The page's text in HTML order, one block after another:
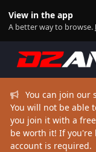
View in the app
A better way to browse.
You can join our
You will not be able
you join it with a
be worth it! If you're
account is required.